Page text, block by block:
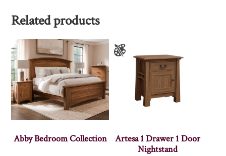
Related products
Abby Bedroom Collection
Artesa 1 Drawer 1 Door
Nightstand